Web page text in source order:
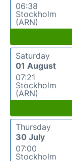
06:38
Stockholm
(ARN)
Saturday
01 August
07:21
Stockholm
(ARN)
Thursday
30 July
07:00
Stockholm